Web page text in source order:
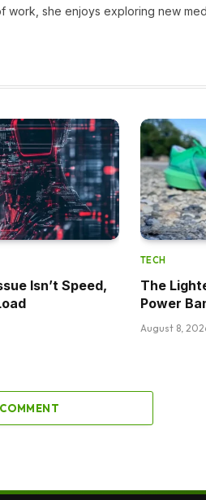
work, she enjoys exploring new
Isn’t Speed,
TECH
The
Power
August 8,